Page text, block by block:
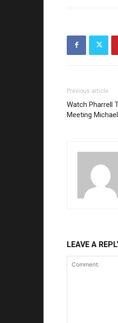
Previous article
Watch Pharrell
Meeting
LEAVE A